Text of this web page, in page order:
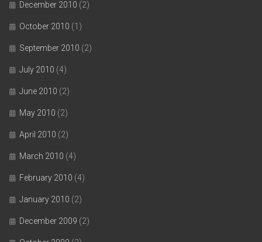
December 2010 (2)
October 2010 (1)
September 2010 (2)
July 2010 (4)
June 2010 (2)
May 2010 (2)
April 2010 (2)
March 2010 (4)
February 2010 (4)
January 2010 (2)
December 2009 (2)